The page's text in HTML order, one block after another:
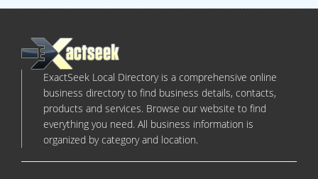
ExactSeek Local Directory is a comprehensive online
business directory to find business details, contacts,
products and services. Browse our website to find
everything you need. All business information is
organized by category and location.